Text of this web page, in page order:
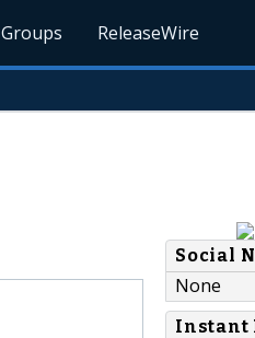
Groups ReleaseWire
Social
None
Instant